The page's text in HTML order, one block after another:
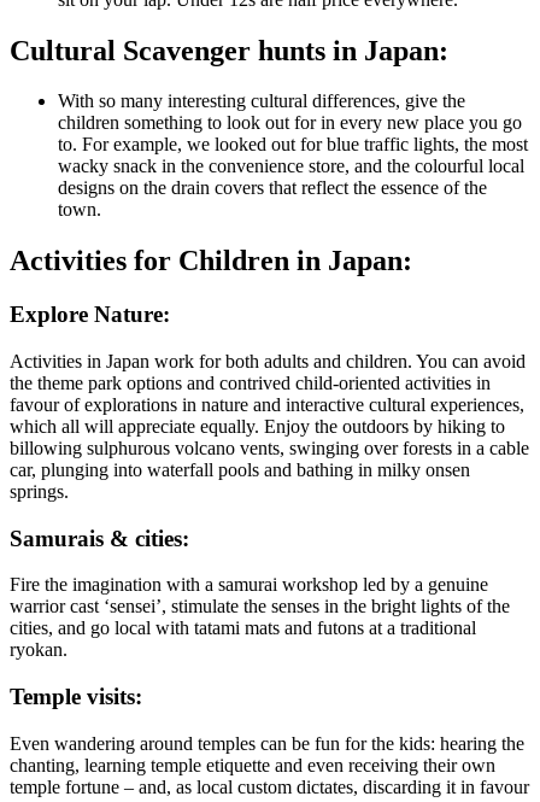
Cultural Scavenger hunts in Japan:
With so many interesting cultural differences, give the
children something to look out for in every new place you go
to. For example, we looked out for blue traffic lights, the most
wacky snack in the convenience store, and the colourful local
designs on the drain covers that reflect the essence of the
town.
Activities for Children in Japan:
Explore Nature:
Activities in Japan work for both adults and children. You can avoid
the theme park options and contrived child-oriented activities in
favour of explorations in nature and interactive cultural experiences,
which all will appreciate equally. Enjoy the outdoors by hiking to
billowing sulphurous volcano vents, swinging over forests in a cable
car, plunging into waterfall pools and bathing in milky onsen
springs.
Samurais & cities:
Fire the imagination with a samurai workshop led by a genuine
warrior cast ‘sensei’, stimulate the senses in the bright lights of the
cities, and go local with tatami mats and futons at a traditional
ryokan.
Temple visits:
Even wandering around temples can be fun for the kids: hearing the
chanting, learning temple etiquette and even receiving their own
temple fortune – and, as local custom dictates, discarding it in favour